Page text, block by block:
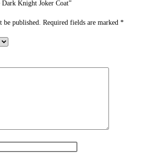
Knight Joker Coat”
be published. Required fields are marked *